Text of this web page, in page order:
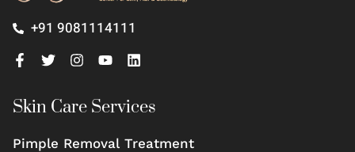
+91 9081114111
Skin Care Services
Pimple Removal Treatment